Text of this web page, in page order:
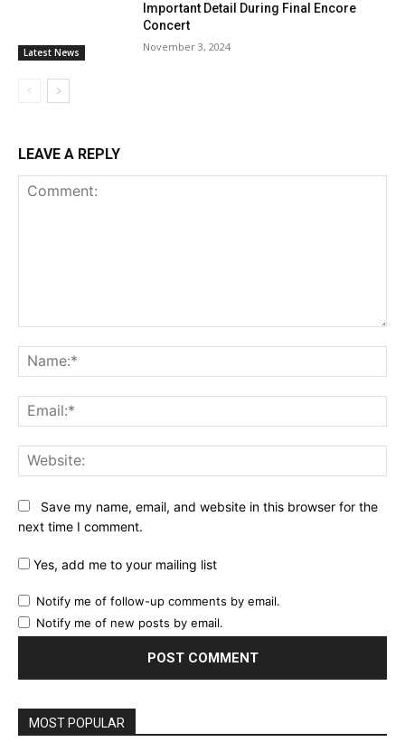
Latest News
Important Detail During Final Encore
Concert
November 3, 2024
LEAVE A REPLY
Save my name, email, and website in this browser for the
next time I comment.
Yes, add me to your mailing list
Notify me of follow-up comments by email.
Notify me of new posts by email.
MOST POPULAR